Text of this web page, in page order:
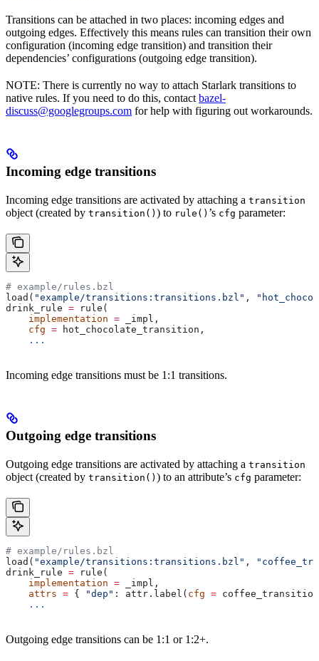
Transitions can be attached in two places: incoming edges and
outgoing edges. Effectively this means rules can transition their own
configuration (incoming edge transition) and transition their
dependencies’ configurations (outgoing edge transition).
NOTE: There is currently no way to attach Starlark transitions to
native rules. If you need to do this, contact bazel-
discuss@googlegroups.com for help with figuring out workarounds.
Incoming edge transitions
Incoming edge transitions are activated by attaching a transition
object (created by transition() ) to rule() ’s cfg parameter:
# example/rules.bzl
load( "example/transitions:transitions.bzl" ,
drink_rule = rule(
    implementation
= _impl,
    cfg
= hot_chocolate_transition,
    ...
Incoming edge transitions must be 1:1 transitions.
Outgoing edge transitions
Outgoing edge transitions are activated by attaching a transition
object (created by transition() ) to an attribute’s cfg parameter:
# example/rules.bzl
load( "example/transitions:transitions.bzl" ,
drink_rule = rule(
    implementation
= _impl,
    attrs
= { "dep" : attr.label( cfg =
    ...
Outgoing edge transitions can be 1:1 or 1:2+.